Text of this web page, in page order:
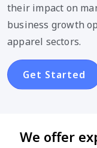
their impact on
business growth
apparel sectors.
Get Started
We offer